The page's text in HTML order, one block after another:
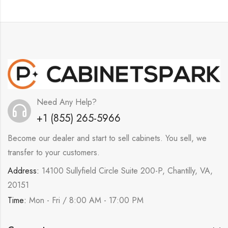
Need Any Help?
+1 (855) 265-5966
Become our dealer and start to sell cabinets. You sell, we
transfer to your customers.
Address: 14100 Sullyfield Circle Suite 200-P, Chantilly, VA,
20151
Time: Mon - Fri / 8:00 AM - 17:00 PM